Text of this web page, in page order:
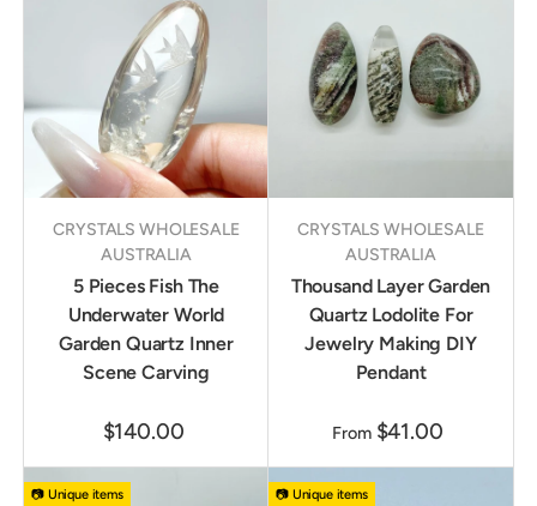
CRYSTALS WHOLESALE
AUSTRALIA
5 Pieces Fish The
Underwater World
Garden Quartz Inner
Scene Carving
$140.00
CRYSTALS WHOLESALE
AUSTRALIA
Thousand Layer Garden
Quartz Lodolite For
Jewelry Making DIY
Pendant
From $41.00
📷 Unique items 📷 Unique items